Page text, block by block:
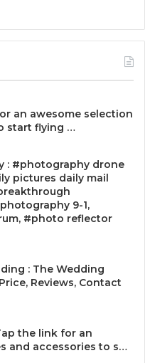
an awesome selection
start flying …
: #photography drone
pictures daily mail
9-1,
#photo reflector
: The Wedding
Reviews, Contact
the link for an
and accessories to s…